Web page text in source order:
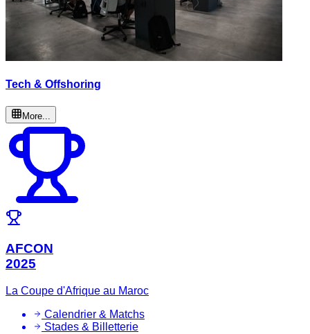
Tech & Offshoring
More...
AFCON
2025
La Coupe d'Afrique au Maroc
Calendrier & Matchs
Stades & Billetterie